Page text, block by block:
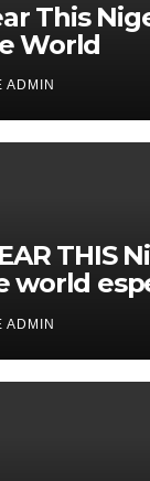
This
World
ADMIN
THIS
world
in
with
“
ADMIN